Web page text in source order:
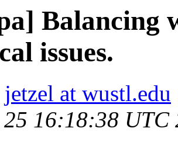
Balancing
issues.
jetzel at wustl.edu
25 16:18:38 UTC